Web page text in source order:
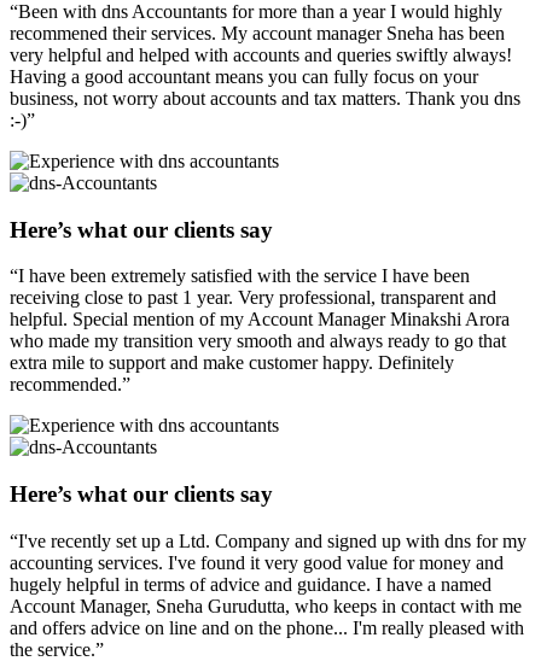
“Been with dns Accountants for more than a year I would highly
recommened their services. My account manager Sneha has been
very helpful and helped with accounts and queries swiftly always!
Having a good accountant means you can fully focus on your
business, not worry about accounts and tax matters. Thank you dns
:-)”
Here’s what our clients say
“I have been extremely satisfied with the service I have been
receiving close to past 1 year. Very professional, transparent and
helpful. Special mention of my Account Manager Minakshi Arora
who made my transition very smooth and always ready to go that
extra mile to support and make customer happy. Definitely
recommended.”
Here’s what our clients say
“I've recently set up a Ltd. Company and signed up with dns for my
accounting services. I've found it very good value for money and
hugely helpful in terms of advice and guidance. I have a named
Account Manager, Sneha Gurudutta, who keeps in contact with me
and offers advice on line and on the phone... I'm really pleased with
the service.”